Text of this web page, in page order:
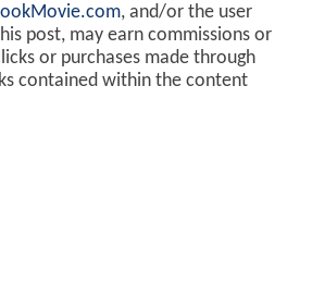
, and/or the user
post, may earn commissions or
or purchases made through
contained within the content